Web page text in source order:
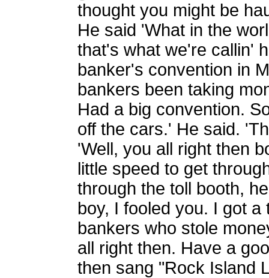
thought you might be
He said 'What in the
that's what we're callin'
banker's convention in
bankers been taking
Had a big convention.
off the cars.' He said.
'Well, you all right then
little speed to get
through the toll booth,
boy, I fooled you. I got
bankers who stole
all right then. Have a
then sang "Rock Island